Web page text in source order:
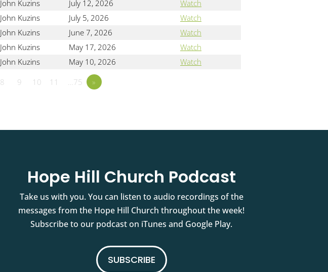
John Kuzins July 12, 2026
Watch
John Kuzins July 5, 2026
Watch
John Kuzins June 7, 2026
Watch
John Kuzins May 17, 2026
Watch
John Kuzins May 10, 2026
Watch
8 9 10 11 …75 »
Hope Hill Church Podcast
Take us with you. You can listen to audio recordings of the
messages from the Hope Hill Church throughout the week!
Subscribe to our podcast on iTunes and Google Play.
SUBSCRIBE